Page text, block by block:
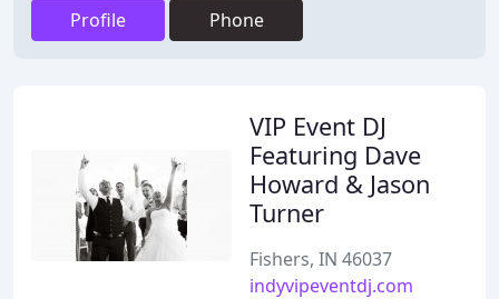
Profile Phone
VIP Event DJ
Featuring Dave
Howard & Jason
Turner
Fishers, IN 46037
indyvipeventdj.com